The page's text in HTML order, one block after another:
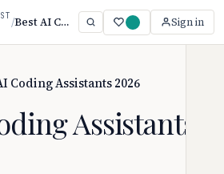
/ Best AI Coding Assistants 2026 Sign in
Coding Assistants 2026
Assistants